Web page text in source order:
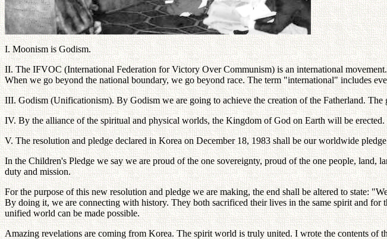
I. Moonism is Godism.
II. The IFVOC (International Federation for Victory Over Communism) is an international
When we go beyond the national boundary, we go beyond race. The term "international" includes
III. Godism (Unificationism). By Godism we are going to achieve the creation of the Fatherland.
IV. By the alliance of the spiritual and physical worlds, the Kingdom of God on Earth will be
V. The resolution and pledge declared in Korea on December 18, 1983 shall be our worldwide
In the Children's Pledge we say we are proud of the one sovereignty, proud of the one people,
duty and mission.
For the purpose of this new resolution and pledge we are making, the end shall be altered to state:
By doing it, we are connecting with history. They both sacrificed their lives in the same spirit and
unified world can be made possible.
Amazing revelations are coming from Korea. The spirit world is truly united. I wrote the contents of